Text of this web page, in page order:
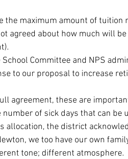
the maximum amount of tuition
agreed about how much will
Committee and NPS
to our proposal to increase
agreement, these are
of sick days that can be
allocation, the district
we too have our own
tone; different atmosphere.